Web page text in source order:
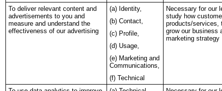
To deliver relevant content and
advertisements to you and
measure and understand the
effectiveness of our advertising
(a) Identity,
(b) Contact,
(c) Profile,
(d) Usage,
(e) Marketing and
Communications,
(f) Technical
Necessary for our
study how
products/services,
grow our business
marketing strategy